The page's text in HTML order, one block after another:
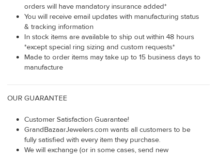
orders will have mandatory insurance added*
You will receive email updates with manufacturing status
& tracking information
In stock items are available to ship out within 48 hours
*except special ring sizing and custom requests*
Made to order items may take up to 15 business days to
manufacture
OUR GUARANTEE
Customer Satisfaction Guarantee!
GrandBazaarJewelers.com wants all customers to be
fully satisfied with every item they purchase.
We will exchange (or in some cases, send new